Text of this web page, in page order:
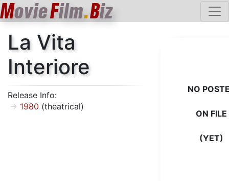
MovieFilm.Biz
La Vita
Interiore
Release Info:
1980 (theatrical)
NO
ON FILE
(YET)